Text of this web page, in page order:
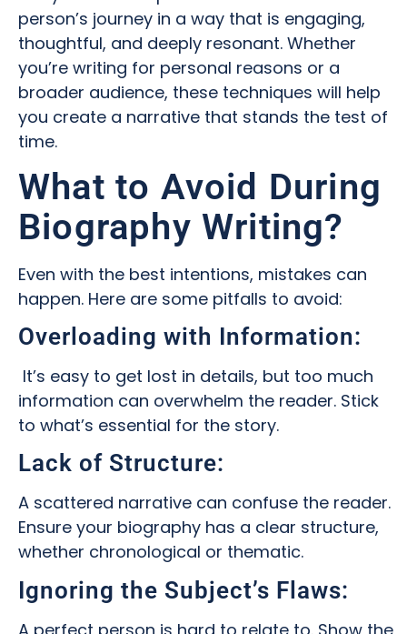
person’s journey in a way that is engaging,
thoughtful, and deeply resonant. Whether
you’re writing for personal reasons or a
broader audience, these techniques will help
you create a narrative that stands the test of
time.
What to Avoid During
Biography Writing?
Even with the best intentions, mistakes can
happen. Here are some pitfalls to avoid:
Overloading with Information:
It’s easy to get lost in details, but too much
information can overwhelm the reader. Stick
to what’s essential for the story.
Lack of Structure:
A scattered narrative can confuse the reader.
Ensure your biography has a clear structure,
whether chronological or thematic.
Ignoring the Subject’s Flaws: